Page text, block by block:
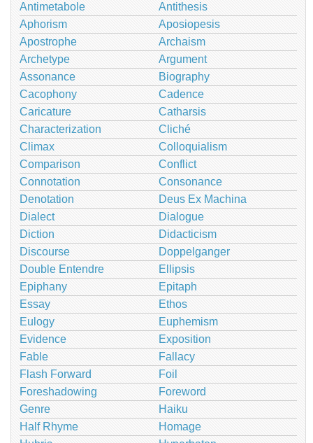
Antimetabole
Antithesis
Aphorism
Aposiopesis
Apostrophe
Archaism
Archetype
Argument
Assonance
Biography
Cacophony
Cadence
Caricature
Catharsis
Characterization
Cliché
Climax
Colloquialism
Comparison
Conflict
Connotation
Consonance
Denotation
Deus Ex Machina
Dialect
Dialogue
Diction
Didacticism
Discourse
Doppelganger
Double Entendre
Ellipsis
Epiphany
Epitaph
Essay
Ethos
Eulogy
Euphemism
Evidence
Exposition
Fable
Fallacy
Flash Forward
Foil
Foreshadowing
Foreword
Genre
Haiku
Half Rhyme
Homage